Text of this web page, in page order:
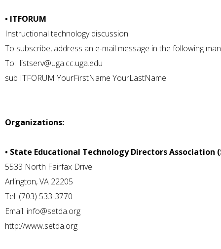
• ITFORUM
Instructional technology discussion.
To subscribe, address an e-mail message in the following
To: listserv@uga.cc.uga.edu
sub ITFORUM YourFirstName YourLastName
Organizations:
• State Educational Technology Directors Association
5533 North Fairfax Drive
Arlington, VA 22205
Tel: (703) 533-3770
Email: info@setda.org
http://www.setda.org